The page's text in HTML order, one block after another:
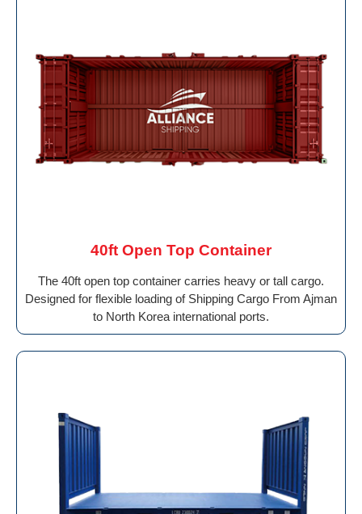
40ft Open Top Container
The 40ft open top container carries heavy or tall cargo.
Designed for flexible loading of Shipping Cargo From Ajman
to North Korea international ports.